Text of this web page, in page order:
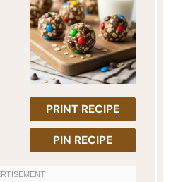
PRINT RECIPE
PIN RECIPE